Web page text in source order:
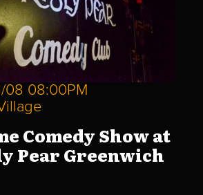
08 08:00PM
Comedy Show at
Pear Greenwich